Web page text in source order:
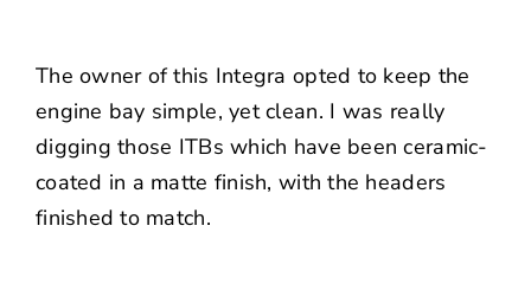
The owner of this Integra opted to keep the
engine bay simple, yet clean. I was really
digging those ITBs which have been ceramic-
coated in a matte finish, with the headers
finished to match.